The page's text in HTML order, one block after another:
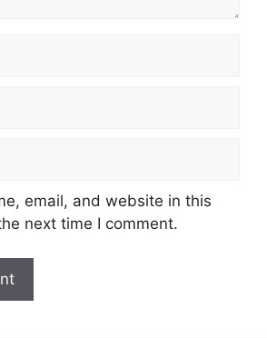
email, and website in this
next time I comment.